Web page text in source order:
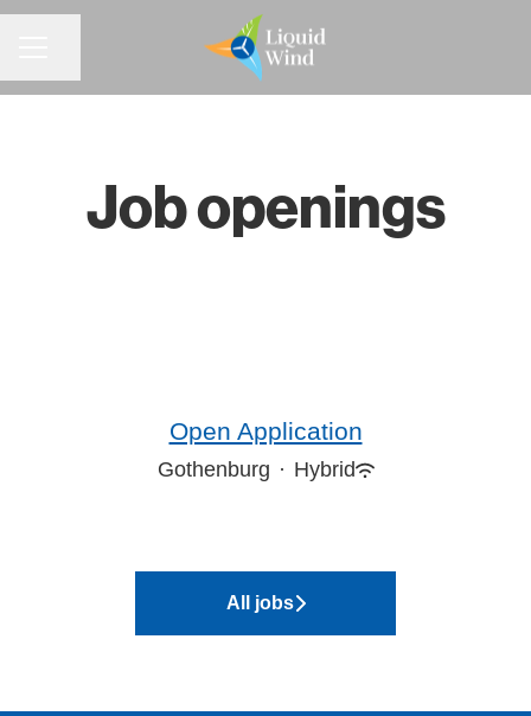
Job openings
Open Application
Gothenburg · Hybrid
All jobs